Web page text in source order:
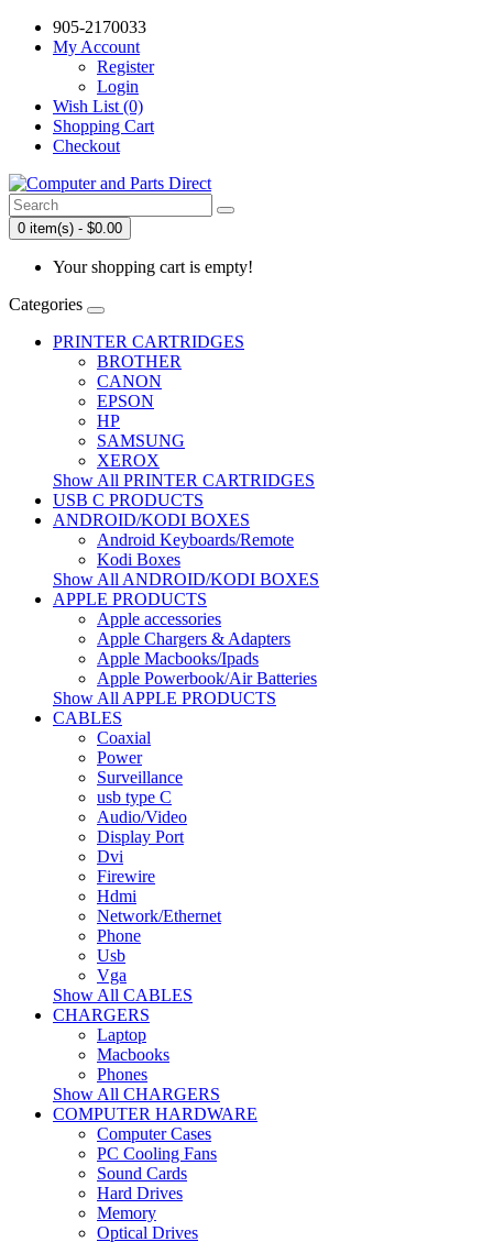
905-2170033
My Account
Register
Login
Wish List (0)
Shopping Cart
Checkout
0 item(s) - $0.00
Your shopping cart is empty!
Categories
PRINTER CARTRIDGES
BROTHER
CANON
EPSON
HP
SAMSUNG
XEROX
Show All PRINTER CARTRIDGES
USB C PRODUCTS
ANDROID/KODI BOXES
Android Keyboards/Remote
Kodi Boxes
Show All ANDROID/KODI BOXES
APPLE PRODUCTS
Apple accessories
Apple Chargers & Adapters
Apple Macbooks/Ipads
Apple Powerbook/Air Batteries
Show All APPLE PRODUCTS
CABLES
Coaxial
Power
Surveillance
usb type C
Audio/Video
Display Port
Dvi
Firewire
Hdmi
Network/Ethernet
Phone
Usb
Vga
Show All CABLES
CHARGERS
Laptop
Macbooks
Phones
Show All CHARGERS
COMPUTER HARDWARE
Computer Cases
PC Cooling Fans
Sound Cards
Hard Drives
Memory
Optical Drives